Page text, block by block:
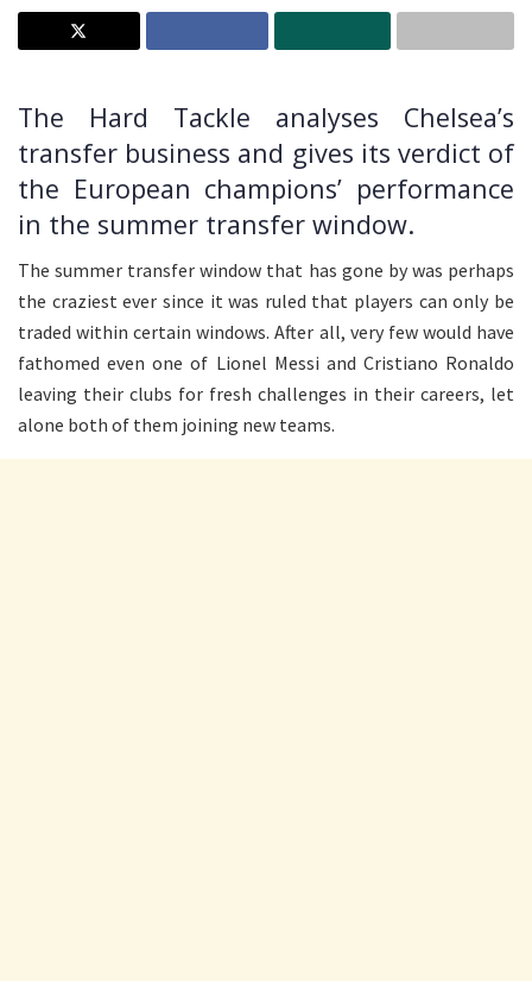
The Hard Tackle analyses Chelsea’s
transfer business and gives its verdict of
the European champions’ performance
in the summer transfer window.
The summer transfer window that has gone by was perhaps
the craziest ever since it was ruled that players can only be
traded within certain windows. After all, very few would have
fathomed even one of Lionel Messi and Cristiano Ronaldo
leaving their clubs for fresh challenges in their careers, let
alone both of them joining new teams.